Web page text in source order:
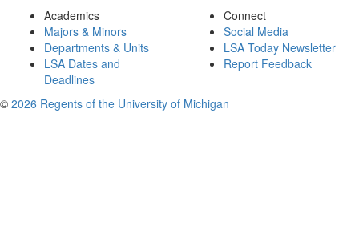
Academics
Majors & Minors
Departments & Units
LSA Dates and
Deadlines
Connect
Social Media
LSA Today Newsletter
Report Feedback
© 2026 Regents of the University of Michigan